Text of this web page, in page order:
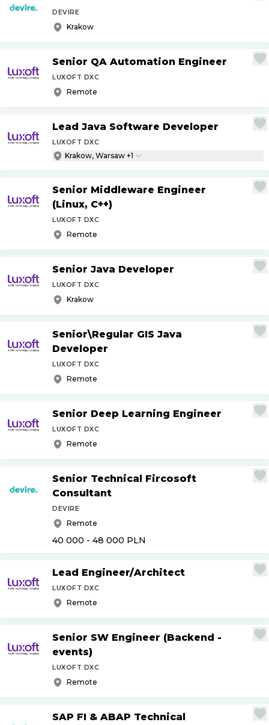
DEVIRE
Krakow
Senior QA Automation Engineer
LUXOFT DXC
Remote
Lead Java Software Developer
LUXOFT DXC
Krakow, Warsaw +1
Senior Middleware Engineer
(Linux, C++)
LUXOFT DXC
Remote
Senior Java Developer
LUXOFT DXC
Krakow
Senior\Regular GIS Java
Developer
LUXOFT DXC
Remote
Senior Deep Learning Engineer
LUXOFT DXC
Remote
Senior Technical Fircosoft
Consultant
DEVIRE
Remote
40 000 - 48 000 PLN
Lead Engineer/Architect
LUXOFT DXC
Remote
Senior SW Engineer (Backend -
events)
LUXOFT DXC
Remote
SAP FI & ABAP Technical